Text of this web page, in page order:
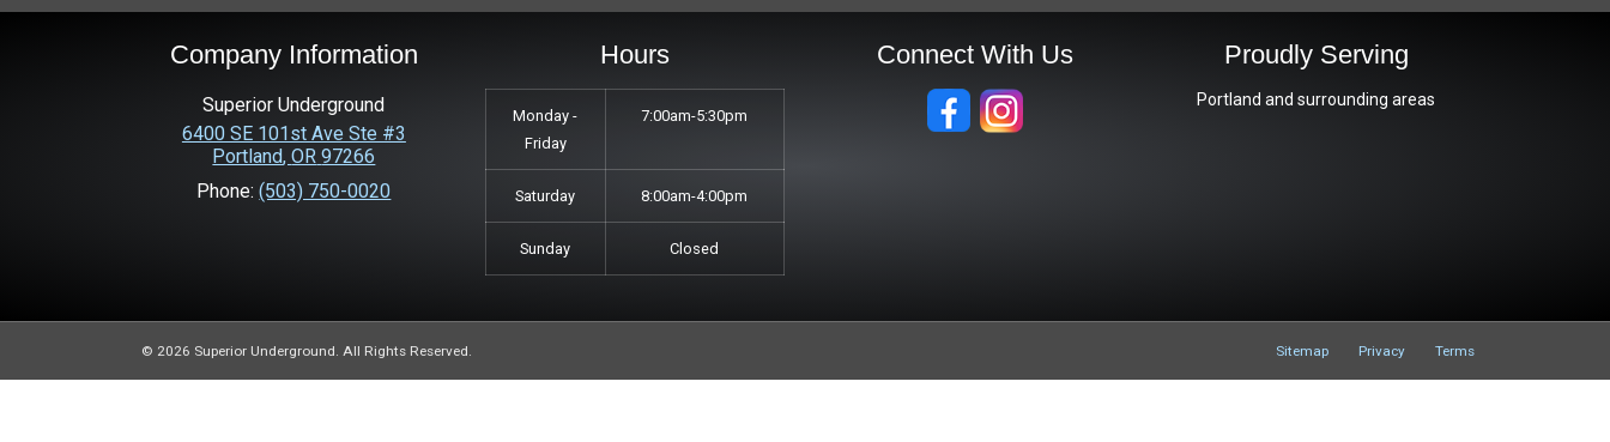
Company Information
Superior Underground
6400 SE 101st Ave Ste #3
Portland,OR 97266
Phone:(503) 750-0020
Hours
Monday -
Friday
7:00am-5:30pm
Saturday 8:00am-4:00pm
Sunday Closed
Connect With Us Proudly Serving
Portland and surrounding areas
Sitemap Privacy Terms
© 2026 Superior Underground. All Rights Reserved.